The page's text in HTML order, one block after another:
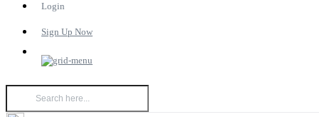
Login
Sign Up Now